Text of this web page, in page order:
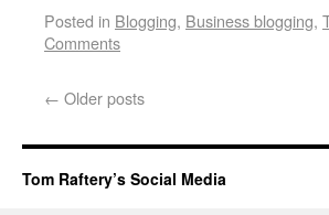
Posted in Blogging, Business blogging,
Comments
← Older posts
Tom Raftery’s Social Media